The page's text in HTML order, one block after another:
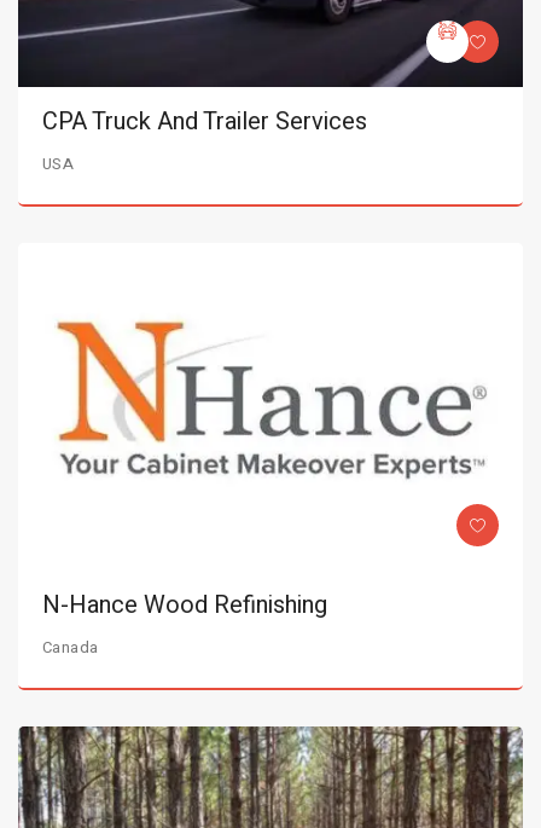
CPA Truck And Trailer Services
USA
N-Hance Wood Refinishing
Canada